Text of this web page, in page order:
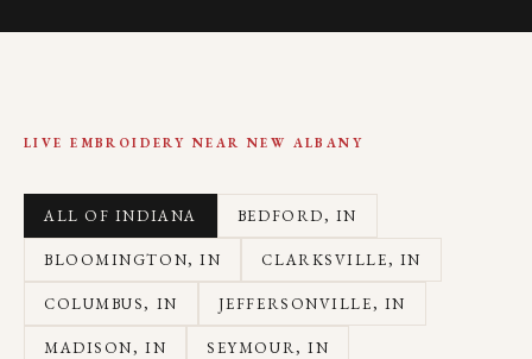
LIVE EMBROIDERY NEAR NEW ALBANY
ALL OF INDIANA BEDFORD, IN
BLOOMINGTON, IN CLARKSVILLE, IN
COLUMBUS, IN JEFFERSONVILLE, IN
MADISON, IN SEYMOUR, IN